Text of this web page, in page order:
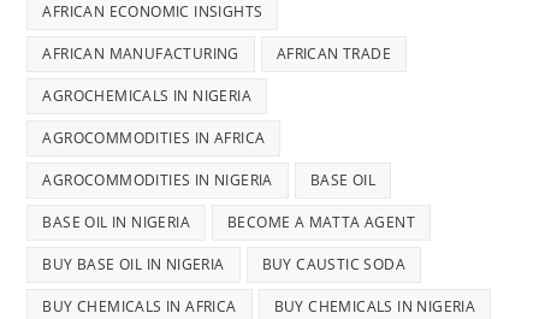
AFRICAN ECONOMIC INSIGHTS
AFRICAN MANUFACTURING AFRICAN TRADE
AGROCHEMICALS IN NIGERIA
AGROCOMMODITIES IN AFRICA
AGROCOMMODITIES IN NIGERIA BASE OIL
BASE OIL IN NIGERIA BECOME A MATTA AGENT
BUY BASE OIL IN NIGERIA BUY CAUSTIC SODA
BUY CHEMICALS IN AFRICA BUY CHEMICALS IN NIGERIA